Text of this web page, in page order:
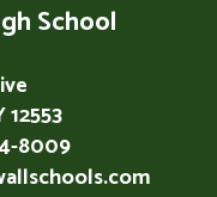
School
8009